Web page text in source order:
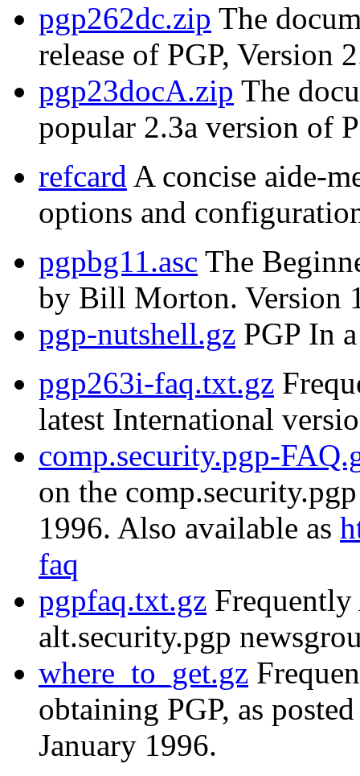
pgp262dc.zip The
release of PGP, Version
pgp23docA.zip The
popular 2.3a version of
refcard A concise aide-
options and
pgpbg11.asc The
by Bill Morton. Version
pgp-nutshell.gz PGP In
pgp263i-faq.txt.gz
latest International
comp.security.pgp-
on the
1996. Also available as
faq
pgpfaq.txt.gz Frequently
alt.security.pgp
where_to_get.gz
obtaining PGP, as
January 1996.